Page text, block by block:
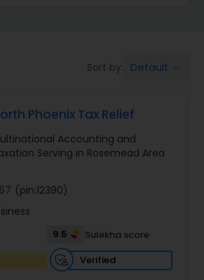
Preparation
Selection
Filing
Sort by: Default
Phoenix Tax Relief
Accounting and
Serving in Rosemead Area
(pin:12390)
9.5
Sulekha score
Verified